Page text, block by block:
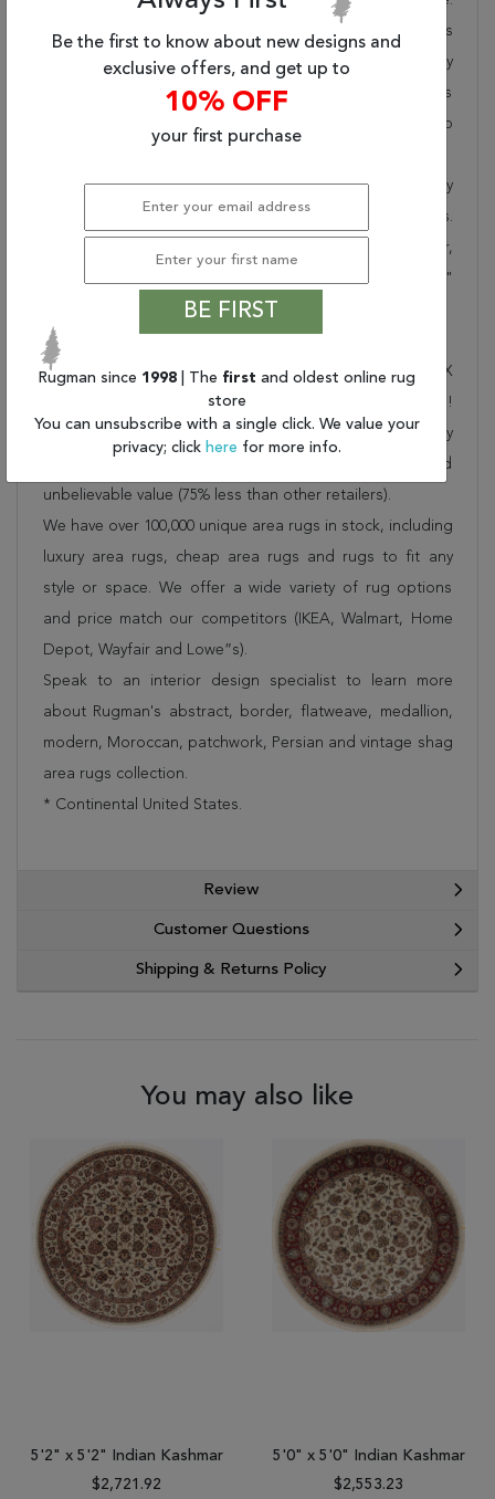
Rugman takes pride in offering unique sizes and designs
for living room area rugs, outdoor area rugs and many
more kinds of rugs to meet our clients' needs. Order this
one of a kind beige 7 to 8 ft conversation piece now to
When you order from Rugman, you will receive the quality
of service that has delighted customers for over 20 years.
We offer free shipping, deliver all area rugs to your door,
by FedEx or UPS, and honour our "no questions asked"
Order this rug online to transform a space today!
Shipping for Kashmar Beige Round Hand Knotted 7'10" X
7'11" Area Rug 250-26335 is FREE* to all addresses!
Rugman stands by our no questions asked return policy
for up to 30 days, offers 24/7 customer support and
unbelievable value (75% less than other retailers).
We have over 100,000 unique area rugs in stock, including
luxury area rugs, cheap area rugs and rugs to fit any
style or space. We offer a wide variety of rug options
and price match our competitors (IKEA, Walmart, Home
Depot, Wayfair and Lowe”s).
Speak to an interior design specialist to learn more
about Rugman's abstract, border, flatweave, medallion,
modern, Moroccan, patchwork, Persian and vintage shag
area rugs collection.
* Continental United States.
Review
Customer Questions
Shipping & Returns Policy
You may also like
5'2" x 5'2" Indian Kashmar
$2,721.92
5'0" x 5'0" Indian Kashmar
$2,553.23
Be the first to know about new designs and
exclusive offers, and get up to
10% OFF
your first purchase
BE FIRST
Rugman since 1998 | The first and oldest online rug
store
You can unsubscribe with a single click. We value your
privacy; click here for more info.